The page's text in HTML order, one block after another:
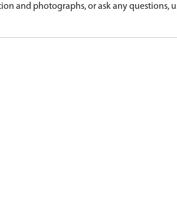
and photographs, or ask any questions,